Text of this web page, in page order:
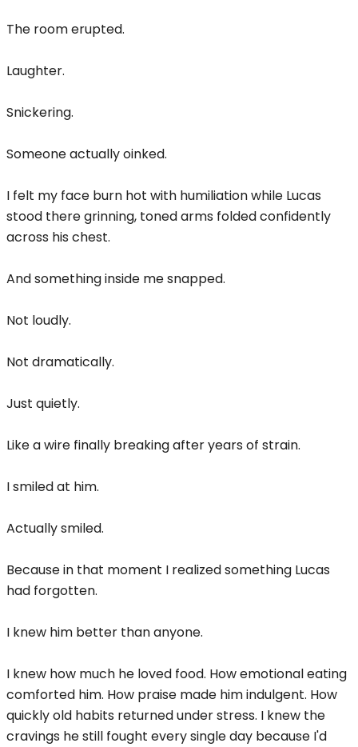
The room erupted.
Laughter.
Snickering.
Someone actually oinked.
I felt my face burn hot with humiliation while Lucas
stood there grinning, toned arms folded confidently
across his chest.
And something inside me snapped.
Not loudly.
Not dramatically.
Just quietly.
Like a wire finally breaking after years of strain.
I smiled at him.
Actually smiled.
Because in that moment I realized something Lucas
had forgotten.
I knew him better than anyone.
I knew how much he loved food. How emotional eating
comforted him. How praise made him indulgent. How
quickly old habits returned under stress. I knew the
cravings he still fought every single day because I'd